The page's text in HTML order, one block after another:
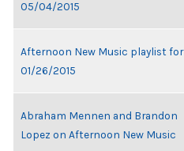
05/04/2015
Afternoon New Music playlist for
01/26/2015
Abraham Mennen and Brandon
Lopez on Afternoon New Music